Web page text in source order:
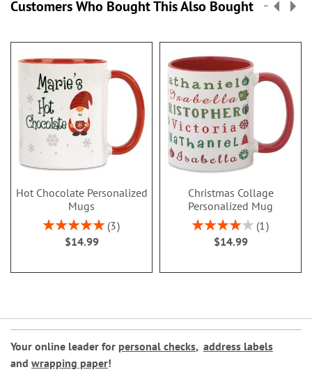
Customers Who Bought This Also Bought
Hot Chocolate Personalized
Mugs
Rating:
100%
3
$14.99
Christmas Collage
Personalized Mug
Rating:
80%
1
$14.99
Your online leader for personal checks, address labels
and wrapping paper!